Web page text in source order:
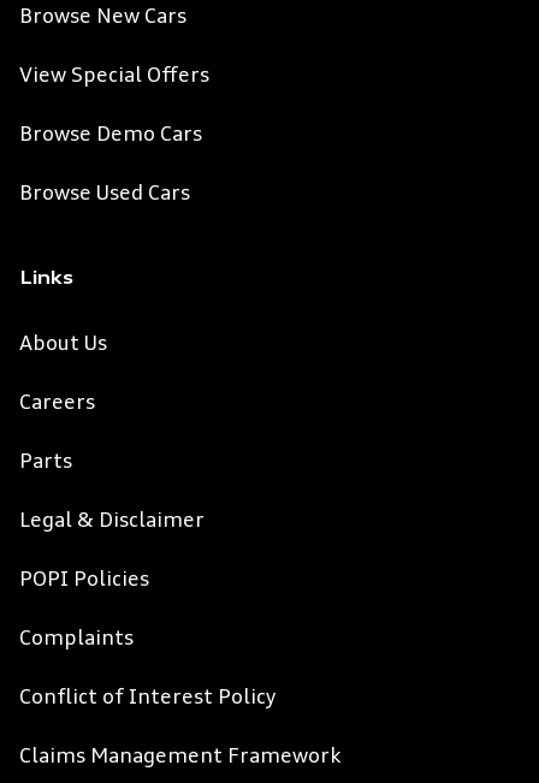
Browse New Cars
View Special Offers
Browse Demo Cars
Browse Used Cars
Links
About Us
Careers
Parts
Legal & Disclaimer
POPI Policies
Complaints
Conflict of Interest Policy
Claims Management Framework